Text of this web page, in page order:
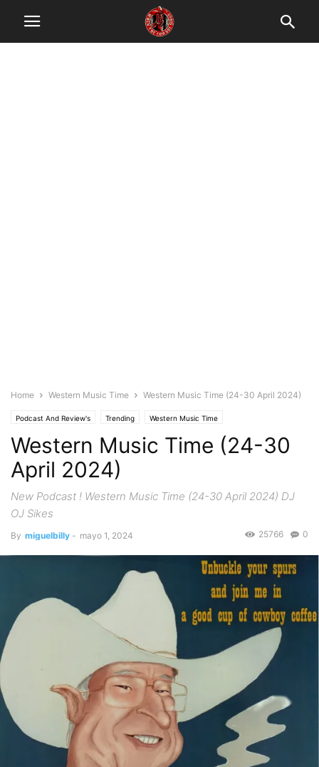
Home Western Music Time Western Music Time (24-30 April 2024)
Podcast And Review's Trending Western Music Time
Western Music Time (24-30
April 2024)
New Podcast ! Western Music Time (24-30 April 2024) DJ
OJ Sikes
By miguelbilly - mayo 1, 2024 0
25766